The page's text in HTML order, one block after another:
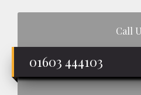
Call
01603 444103